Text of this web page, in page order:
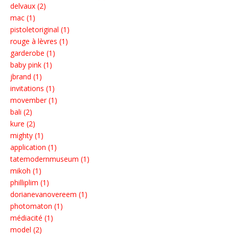
delvaux (2)
mac (1)
pistoletoriginal (1)
rouge à lèvres (1)
garderobe (1)
baby pink (1)
jbrand (1)
invitations (1)
movember (1)
bali (2)
kure (2)
mighty (1)
application (1)
tatemodernmuseum (1)
mikoh (1)
philliplim (1)
dorianevanovereem (1)
photomaton (1)
médiacité (1)
model (2)